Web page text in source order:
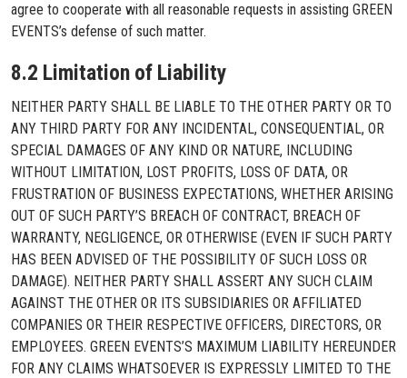
agree to cooperate with all reasonable requests in assisting GREEN
EVENTS’s defense of such matter.
8.2 Limitation of Liability
NEITHER PARTY SHALL BE LIABLE TO THE OTHER PARTY OR TO
ANY THIRD PARTY FOR ANY INCIDENTAL, CONSEQUENTIAL, OR
SPECIAL DAMAGES OF ANY KIND OR NATURE, INCLUDING
WITHOUT LIMITATION, LOST PROFITS, LOSS OF DATA, OR
FRUSTRATION OF BUSINESS EXPECTATIONS, WHETHER ARISING
OUT OF SUCH PARTY’S BREACH OF CONTRACT, BREACH OF
WARRANTY, NEGLIGENCE, OR OTHERWISE (EVEN IF SUCH PARTY
HAS BEEN ADVISED OF THE POSSIBILITY OF SUCH LOSS OR
DAMAGE). NEITHER PARTY SHALL ASSERT ANY SUCH CLAIM
AGAINST THE OTHER OR ITS SUBSIDIARIES OR AFFILIATED
COMPANIES OR THEIR RESPECTIVE OFFICERS, DIRECTORS, OR
EMPLOYEES. GREEN EVENTS’S MAXIMUM LIABILITY HEREUNDER
FOR ANY CLAIMS WHATSOEVER IS EXPRESSLY LIMITED TO THE